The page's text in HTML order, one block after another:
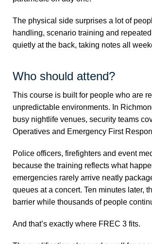
The physical side surprises a lot of
handling, scenario training and
quietly at the back, taking notes all
Who should attend?
This course is built for people who are
unpredictable environments. In
busy nightlife venues, security teams
Operatives and Emergency First
Police officers, firefighters and event
because the training reflects what
emergencies rarely arrive neatly
queues at a concert. Ten minutes later,
barrier while thousands of people
And that’s exactly where FREC 3 fits.